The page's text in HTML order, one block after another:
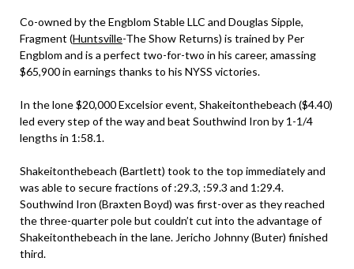
Co-owned by the Engblom Stable LLC and Douglas Sipple,
Fragment (Huntsville-The Show Returns) is trained by Per
Engblom and is a perfect two-for-two in his career, amassing
$65,900 in earnings thanks to his NYSS victories.
In the lone $20,000 Excelsior event, Shakeitonthebeach ($4.40)
led every step of the way and beat Southwind Iron by 1-1/4
lengths in 1:58.1.
Shakeitonthebeach (Bartlett) took to the top immediately and
was able to secure fractions of :29.3, :59.3 and 1:29.4.
Southwind Iron (Braxten Boyd) was first-over as they reached
the three-quarter pole but couldn’t cut into the advantage of
Shakeitonthebeach in the lane. Jericho Johnny (Buter) finished
third.